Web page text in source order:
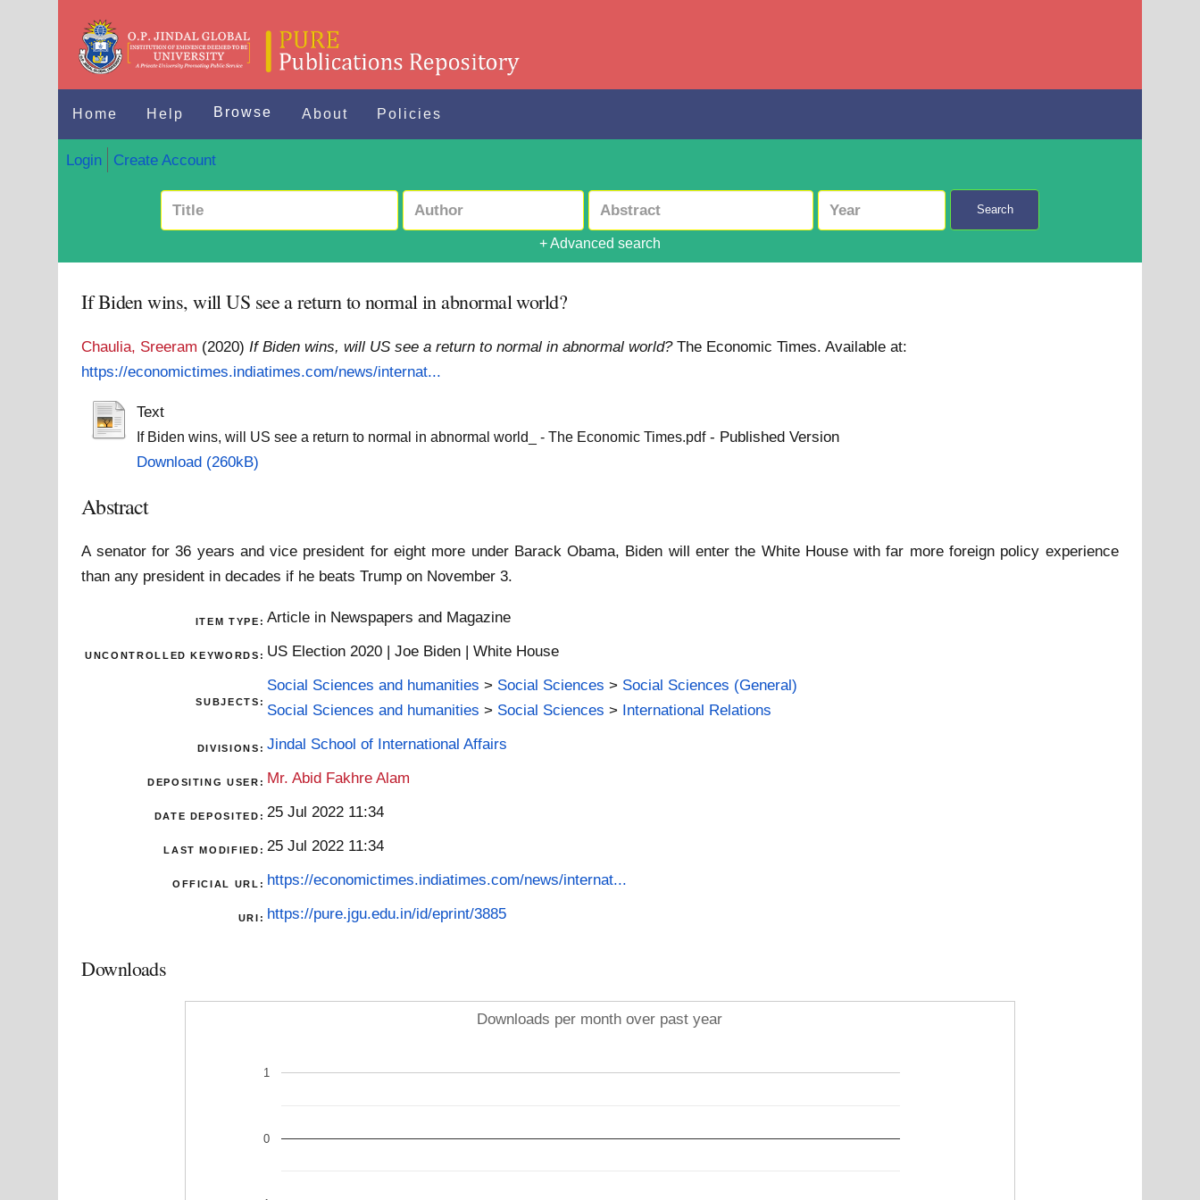
Home Help Browse About Policies
Login Create Account
Search
+ Advanced search
If Biden wins, will US see a return to normal in abnormal world?
Chaulia, Sreeram (2020)If Biden wins, will US see a return to normal in abnormal world? The Economic Times.Available at:
https://economictimes.indiatimes.com/news/internat...
Text
If Biden wins, will US see a return to normal in abnormal world_ - The Economic Times.pdf- Published Version
Download (260kB)
Abstract
A senator for 36 years and vice president for eight more under Barack Obama, Biden will enter the White House with far more foreign policy experience
than any president in decades if he beats Trump on November 3.
ITEM TYPE: Article in Newspapers and Magazine
UNCONTROLLED KEYWORDS: US Election 2020 | Joe Biden | White House
SUBJECTS:
Social Sciences and humanities > Social Sciences > Social Sciences (General)
Social Sciences and humanities > Social Sciences > International Relations
DIVISIONS: Jindal School of International Affairs
DEPOSITING USER: Mr. Abid Fakhre Alam
DATE DEPOSITED: 25 Jul 2022 11:34
LAST MODIFIED: 25 Jul 2022 11:34
OFFICIAL URL: https://economictimes.indiatimes.com/news/internat...
URI: https://pure.jgu.edu.in/id/eprint/3885
Downloads
Downloads per month over past year
0
1